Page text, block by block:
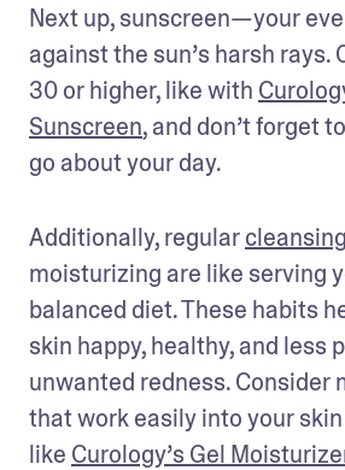
Next up, sunscreen—your
against the sun’s harsh rays.
30 or higher, like with
Sunscreen, and don’t forget
go about your day.
Additionally, regular cleansing
moisturizing are like serving
balanced diet. These habits
skin happy, healthy, and less
unwanted redness. Consider
that work easily into your
like Curology’s Gel